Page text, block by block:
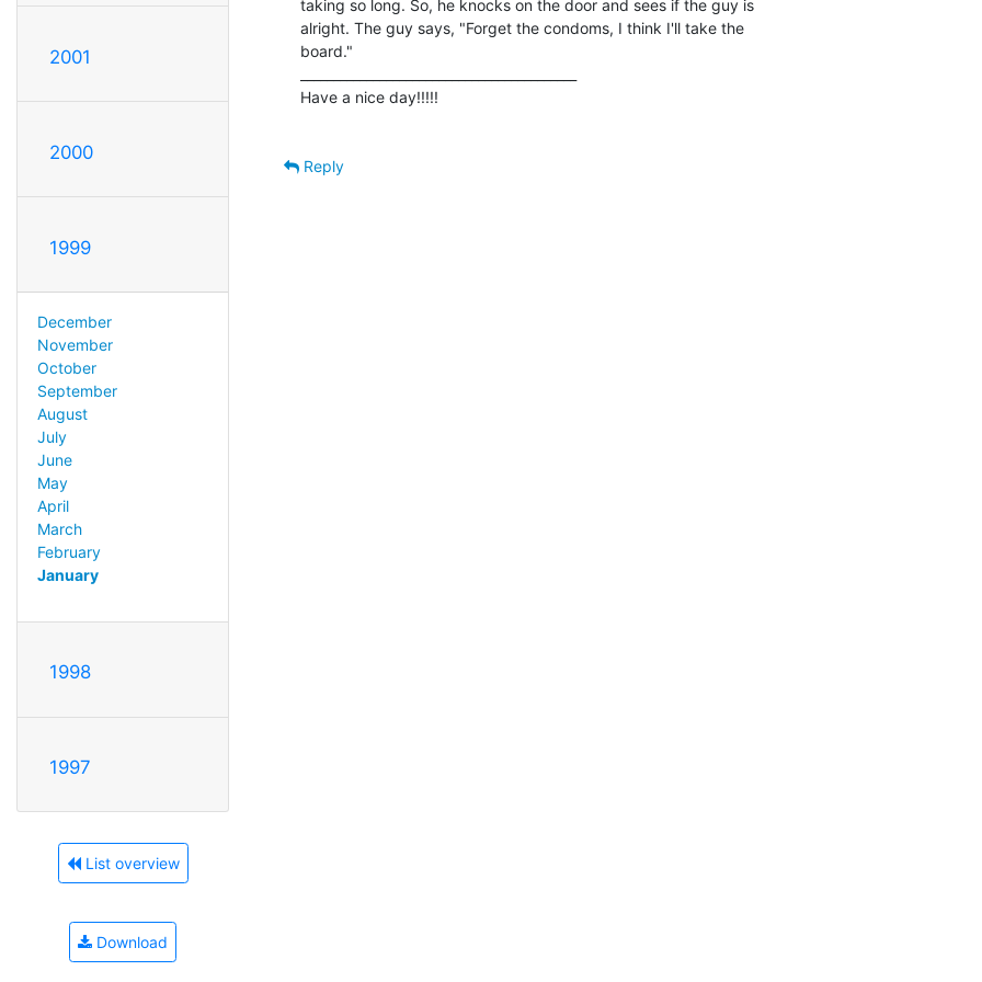
2001
2000
1999
December
November
October
September
August
July
June
May
April
March
February
January
1998
1997
List overview
Download
taking so long. So, he knocks on the door and sees if the guy is
alright. The guy says, "Forget the condoms, I think I'll take the
board."
Have a nice day!!!!!
Reply